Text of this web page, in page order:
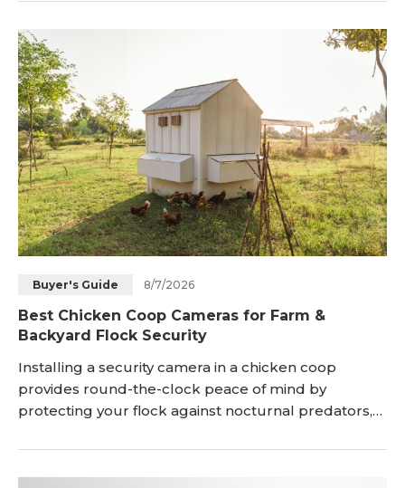
connectivity problems, attain maximum speeds, and
ensure that smart home devices can connect well.
This extensive guide will provide several simple
ways to establish whether your router and devic
Buyer's Guide 8/7/2026
Best Chicken Coop Cameras for Farm &
Backyard Flock Security
Installing a security camera in a chicken coop
provides round-the-clock peace of mind by
protecting your flock against nocturnal predators,
letting you monitor egg laying or sick birds without
stepping outside. However, off-grid coops present